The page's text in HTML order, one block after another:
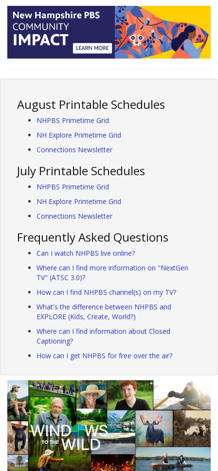
August Printable Schedules
NHPBS Primetime Grid
NH Explore Primetime Grid
Connections Newsletter
July Printable Schedules
NHPBS Primetime Grid
NH Explore Primetime Grid
Connections Newsletter
Frequently Asked Questions
Can I watch NHPBS live online?
Where can I find more information on "NextGen
TV" (ATSC 3.0)?
How can I find NHPBS channel(s) on my TV?
What's the difference between NHPBS and
EXPLORE (Kids, Create, World?)
Where can I find information about Closed
Captioning?
How can I get NHPBS for free over the air?